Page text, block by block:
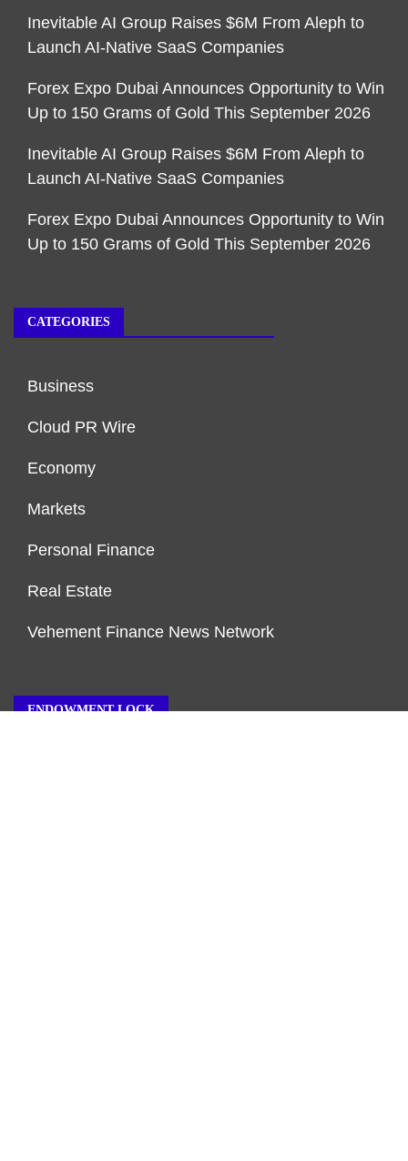
Inevitable AI Group Raises $6M From Aleph to
Launch AI-Native SaaS Companies
Forex Expo Dubai Announces Opportunity to Win
Up to 150 Grams of Gold This September 2026
Inevitable AI Group Raises $6M From Aleph to
Launch AI-Native SaaS Companies
Forex Expo Dubai Announces Opportunity to Win
Up to 150 Grams of Gold This September 2026
CATEGORIES
Business
Cloud PR Wire
Economy
Markets
Personal Finance
Real Estate
Vehement Finance News Network
ENDOWMENT LOCK